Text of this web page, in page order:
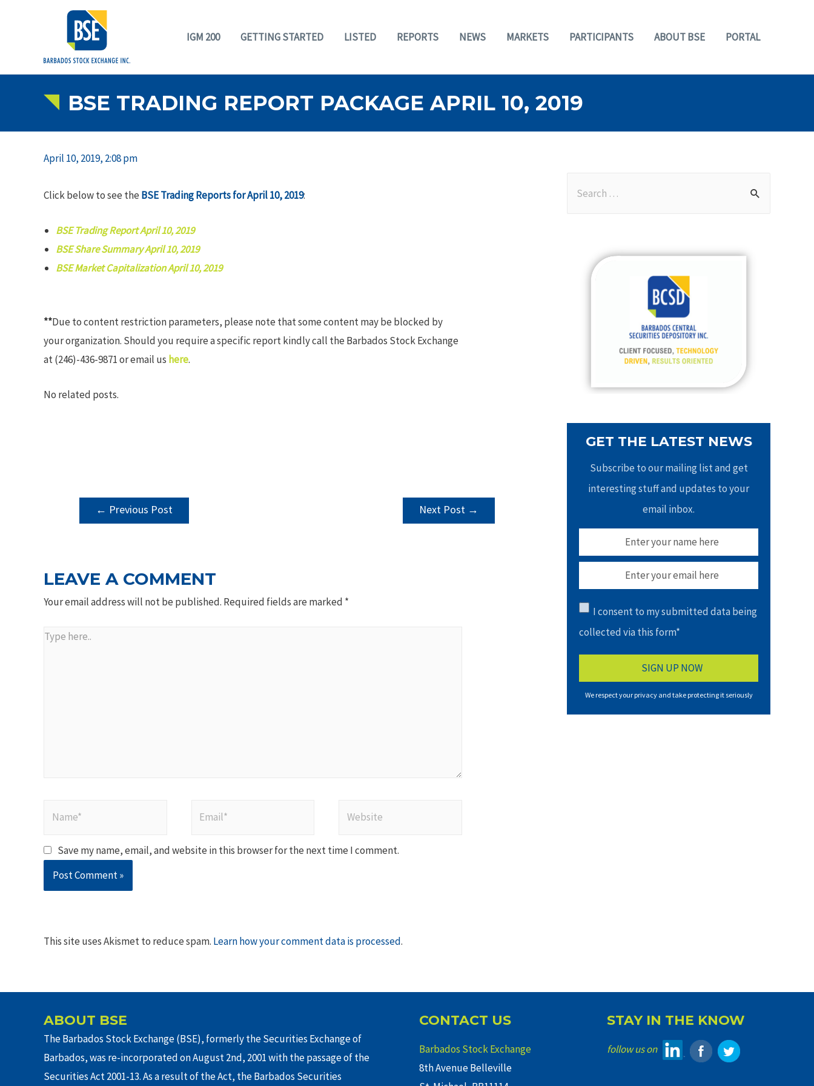
IGM 200 GETTING STARTED LISTED REPORTS NEWS MARKETS PARTICIPANTS ABOUT BSE PORTAL
BSE TRADING REPORT PACKAGE APRIL 10, 2019
April 10, 2019, 2:08 pm
Click below to see the BSE Trading Reports for April 10, 2019:
BSE Trading Report April 10, 2019
BSE Share Summary April 10, 2019
BSE Market Capitalization April 10, 2019
**Due to content restriction parameters, please note that some content may be blocked by
your organization. Should you require a specific report kindly call the Barbados Stock Exchange
at (246)-436-9871 or email us here.
No related posts.
POST
NAVIGATION
← Previous Post Next Post →
LEAVE A COMMENT
Your email address will not be published. Required fields are marked *
Type
Save my name, email, and website in this browser for the next time I comment.
This site uses Akismet to reduce spam. Learn how your comment data is processed.
GET THE LATEST NEWS
Subscribe to our mailing list and get
interesting stuff and updates to your
email inbox.
I consent to my submitted data being
collected via this form*
We respect your privacy and take protecting it seriously
ABOUT BSE
The Barbados Stock Exchange (BSE), formerly the Securities Exchange of
Barbados, was re-incorporated on August 2nd, 2001 with the passage of the
Securities Act 2001-13. As a result of the Act, the Barbados Securities
CONTACT US
Barbados Stock Exchange
8th Avenue Belleville
STAY IN THE KNOW
follow us on